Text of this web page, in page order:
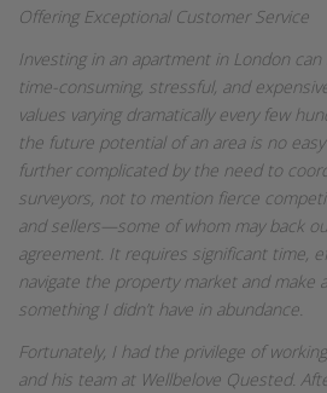
Offering Exceptional Customer Service
Investing in an apartment in London
time-consuming, stressful, and
values varying dramatically every few
the future potential of an area is no
further complicated by the need to
surveyors, not to mention fierce
and sellers—some of whom may back
agreement. It requires significant time,
navigate the property market and make
something I didn’t have in abundance.
Fortunately, I had the privilege of
and his team at Wellbelove Quested.